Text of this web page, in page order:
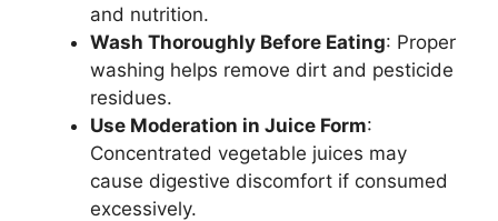
and nutrition.
Wash Thoroughly Before Eating: Proper
washing helps remove dirt and pesticide
residues.
Use Moderation in Juice Form:
Concentrated vegetable juices may
cause digestive discomfort if consumed
excessively.